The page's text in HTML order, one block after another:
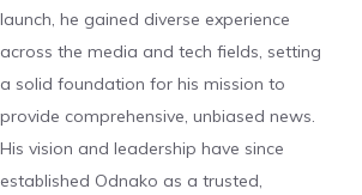
launch, he gained diverse experience
across the media and tech fields, setting
a solid foundation for his mission to
provide comprehensive, unbiased news.
His vision and leadership have since
established Odnako as a trusted,